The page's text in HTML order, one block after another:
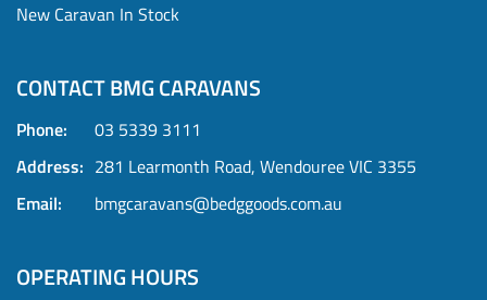
New Caravan In Stock
CONTACT BMG CARAVANS
Phone:
03 5339 3111
Address: 281 Learmonth Road, Wendouree VIC 3355
Email:
bmgcaravans@bedggoods.com.au
OPERATING HOURS